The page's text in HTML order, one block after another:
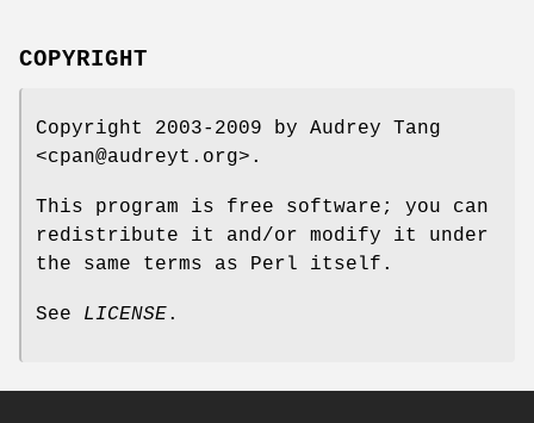
COPYRIGHT
Copyright 2003-2009 by Audrey Tang
<cpan@audreyt.org>.
This program is free software; you can
redistribute it and/or modify it under
the same terms as Perl itself.
See LICENSE.